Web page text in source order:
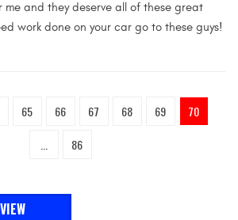
and they deserve all of these great
work done on your car go to these guys!
65 66 67 68 69
70
86